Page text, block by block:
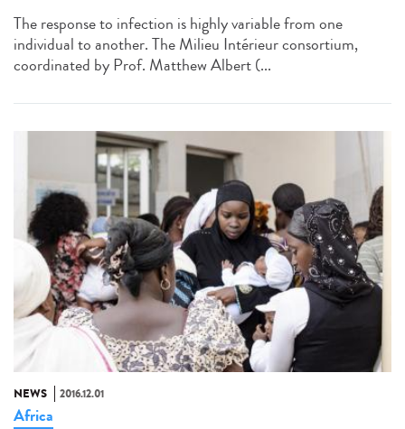
The response to infection is highly variable from one
individual to another. The Milieu Intérieur consortium,
coordinated by Prof. Matthew Albert (...
NEWS 2016.12.01
Africa